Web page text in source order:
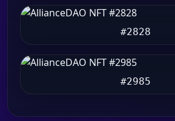
#2828
#2985